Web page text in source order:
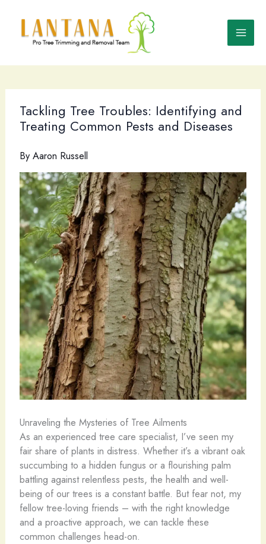
content
Tackling Tree Troubles: Identifying and
Treating Common Pests and Diseases
By Aaron Russell
Unraveling the Mysteries of Tree Ailments
As an experienced tree care specialist, I’ve seen my
fair share of plants in distress. Whether it’s a vibrant oak
succumbing to a hidden fungus or a flourishing palm
battling against relentless pests, the health and well-
being of our trees is a constant battle. But fear not, my
fellow tree-loving friends – with the right knowledge
and a proactive approach, we can tackle these
common challenges head-on.